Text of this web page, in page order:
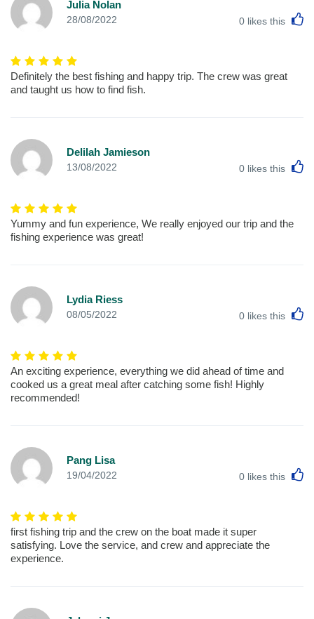
Julia Nolan
28/08/2022 0 likes this
Definitely the best fishing and happy trip. The crew was great
and taught us how to find fish.
Delilah Jamieson
13/08/2022 0 likes this
Yummy and fun experience, We really enjoyed our trip and the
fishing experience was great!
Lydia Riess
08/05/2022 0 likes this
An exciting experience, everything we did ahead of time and
cooked us a great meal after catching some fish! Highly
recommended!
Pang Lisa
19/04/2022 0 likes this
first fishing trip and the crew on the boat made it super
satisfying. Love the service, and crew and appreciate the
experience.